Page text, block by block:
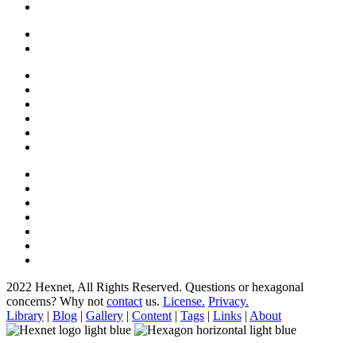
2022 Hexnet, All Rights Reserved. Questions or hexagonal
concerns? Why not contact us. License. Privacy.
Library | Blog | Gallery | Content | Tags | Links | About